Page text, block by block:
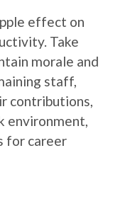
effect on
Take
morale and
staff,
contributions,
environment,
for career